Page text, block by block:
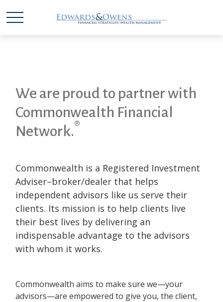
We are proud to partner with
Commonwealth Financial
Network.®
Commonwealth is a Registered Investment
Adviser–broker/dealer that helps
independent advisors like us serve their
clients. Its mission is to help clients live
their best lives by delivering an
indispensable advantage to the advisors
with whom it works.
Commonwealth aims to make sure we—your
advisors—are empowered to give you, the client,